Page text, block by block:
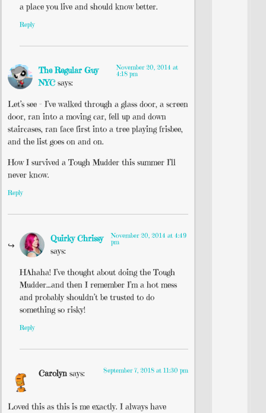
a place you live and should know better.
Reply
The Regular Guy
NYC says:
November 20, 2014 at
4:18 pm
Let’s see – I’ve walked through a glass door, a screen
door, ran into a moving car, fell up and down
staircases, ran face first into a tree playing frisbee,
and the list goes on and on.
How I survived a Tough Mudder this summer I’ll
never know.
Reply
Quirky Chrissy
says:
November 20, 2014 at 4:49
pm
HAhaha! I’ve thought about doing the Tough
Mudder…and then I remember I’m a hot mess
and probably shouldn’t be trusted to do
something so risky!
Reply
Carolyn says: September 7, 2018 at 11:30 pm
Loved this as this is me exactly. I always have